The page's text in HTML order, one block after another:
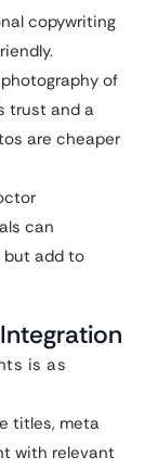
copywriting
of
trust and a
are cheaper
can
but add to
is as
titles, meta
with relevant